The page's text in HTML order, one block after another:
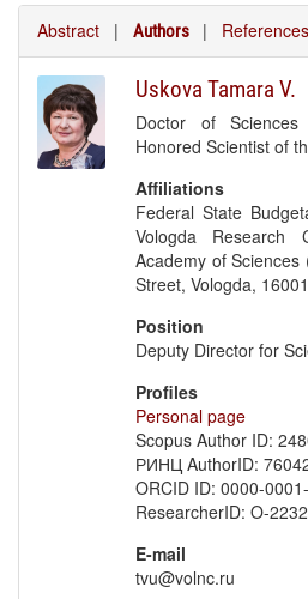
Abstract | Authors | References
Uskova Tamara V.
Doctor of Sciences
Honored Scientist of
Affiliations
Federal State
Vologda Research
Academy of Sciences
Street, Vologda,
Position
Deputy Director for
Profiles
Personal page
Scopus Author ID:
РИНЦ AuthorID:
ORCID ID: 0000-
ResearcherID: O-
E-mail
tvu@volnc.ru